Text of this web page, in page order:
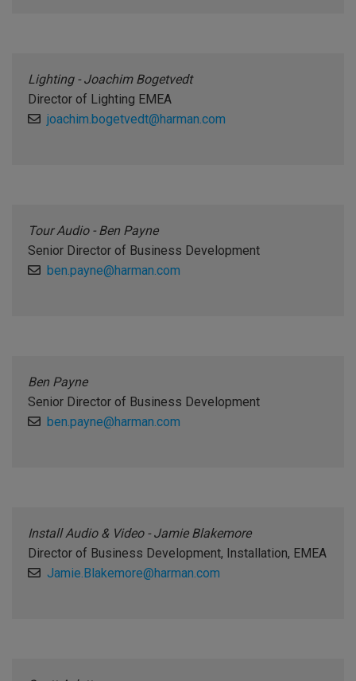
Lighting - Joachim Bogetvedt
Director of Lighting EMEA
joachim.bogetvedt@harman.com
Tour Audio - Ben Payne
Senior Director of Business Development
ben.payne@harman.com
Ben Payne
Senior Director of Business Development
ben.payne@harman.com
Install Audio & Video - Jamie Blakemore
Director of Business Development, Installation, EMEA
Jamie.Blakemore@harman.com